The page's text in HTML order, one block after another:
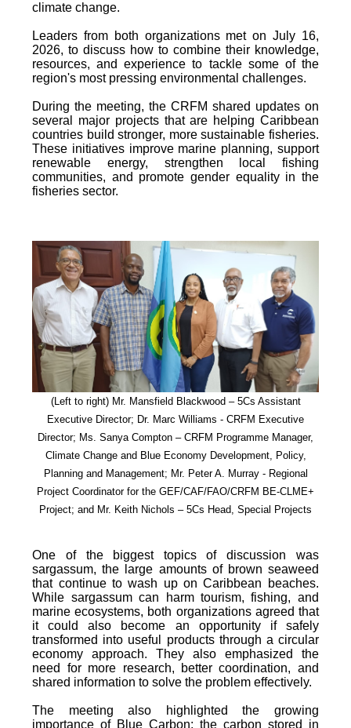
climate change.
Leaders from both organizations met on July 16,
2026, to discuss how to combine their knowledge,
resources, and experience to tackle some of the
region's most pressing environmental challenges.
During the meeting, the CRFM shared updates on
several major projects that are helping Caribbean
countries build stronger, more sustainable fisheries.
These initiatives improve marine planning, support
renewable energy, strengthen local fishing
communities, and promote gender equality in the
fisheries sector.
(Left to right) Mr. Mansfield Blackwood – 5Cs Assistant
Executive Director; Dr. Marc Williams - CRFM Executive
Director; Ms. Sanya Compton – CRFM Programme Manager,
Climate Change and Blue Economy Development, Policy,
Planning and Management; Mr. Peter A. Murray - Regional
Project Coordinator for the GEF/CAF/FAO/CRFM BE-CLME+
Project; and Mr. Keith Nichols – 5Cs Head, Special Projects
One of the biggest topics of discussion was
sargassum, the large amounts of brown seaweed
that continue to wash up on Caribbean beaches.
While sargassum can harm tourism, fishing, and
marine ecosystems, both organizations agreed that
it could also become an opportunity if safely
transformed into useful products through a circular
economy approach. They also emphasized the
need for more research, better coordination, and
shared information to solve the problem effectively.
The meeting also highlighted the growing
importance of Blue Carbon; the carbon stored in